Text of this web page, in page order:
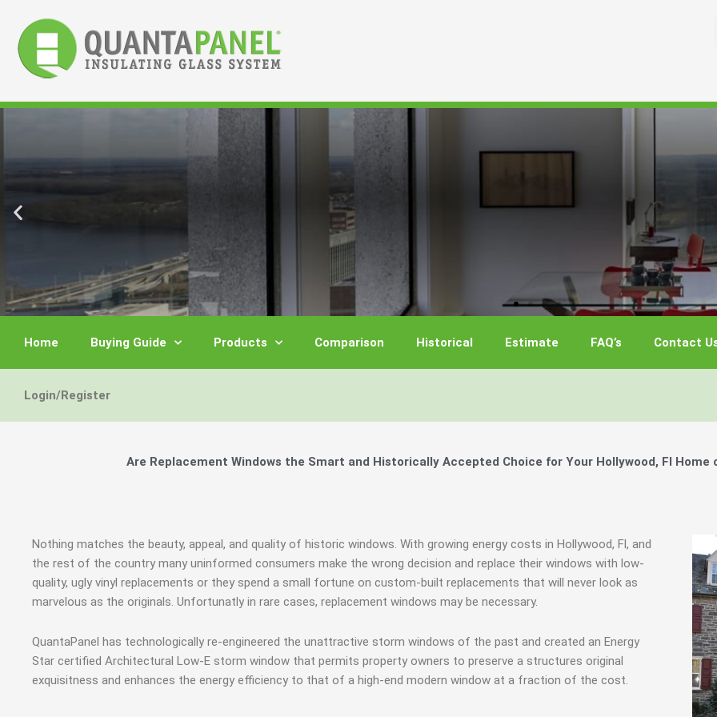
content
You Don't Need New Windows, Your Windows
Get A Free E-Book
Storm Windows are the Financially Responsible Option,
Show Me The Money
Maintain the Beauty of Your Home by Keeping Your
Learn More
Energy Star and AERC
Learn More
You Don't Need New Windows, Your Windows
Get A Free E-Book
Storm Windows are the Financially Responsible Option,
Show Me The Money
Maintain the Beauty of Your Home by Keeping Your
Learn More
Energy Star and AERC
Learn More
You Don't Need New Windows, Your Windows
Get A Free E-Book
Storm Windows are the Financially Responsible Option,
Show Me The Money
Maintain the Beauty of Your Home by Keeping Your
Learn More
Energy Star and AERC
Learn More
Home Buying Guide Products Comparison Historical Estimate FAQ’s Contact
Login/Register
Are Replacement Windows the Smart and Historically Accepted Choice for Your Hollywood, Fl Home
Nothing matches the beauty, appeal, and quality of historic windows. With growing energy costs in Hollywood, Fl, and
the rest of the country many uninformed consumers make the wrong decision and replace their windows with low-
quality, ugly vinyl replacements or they spend a small fortune on custom-built replacements that will never look as
marvelous as the originals. Unfortunatly in rare cases, replacement windows may be necessary.
QuantaPanel has technologically re-engineered the unattractive storm windows of the past and created an Energy
Star certified Architectural Low-E storm window that permits property owners to preserve a structures original
exquisitness and enhances the energy efficiency to that of a high-end modern window at a fraction of the cost.